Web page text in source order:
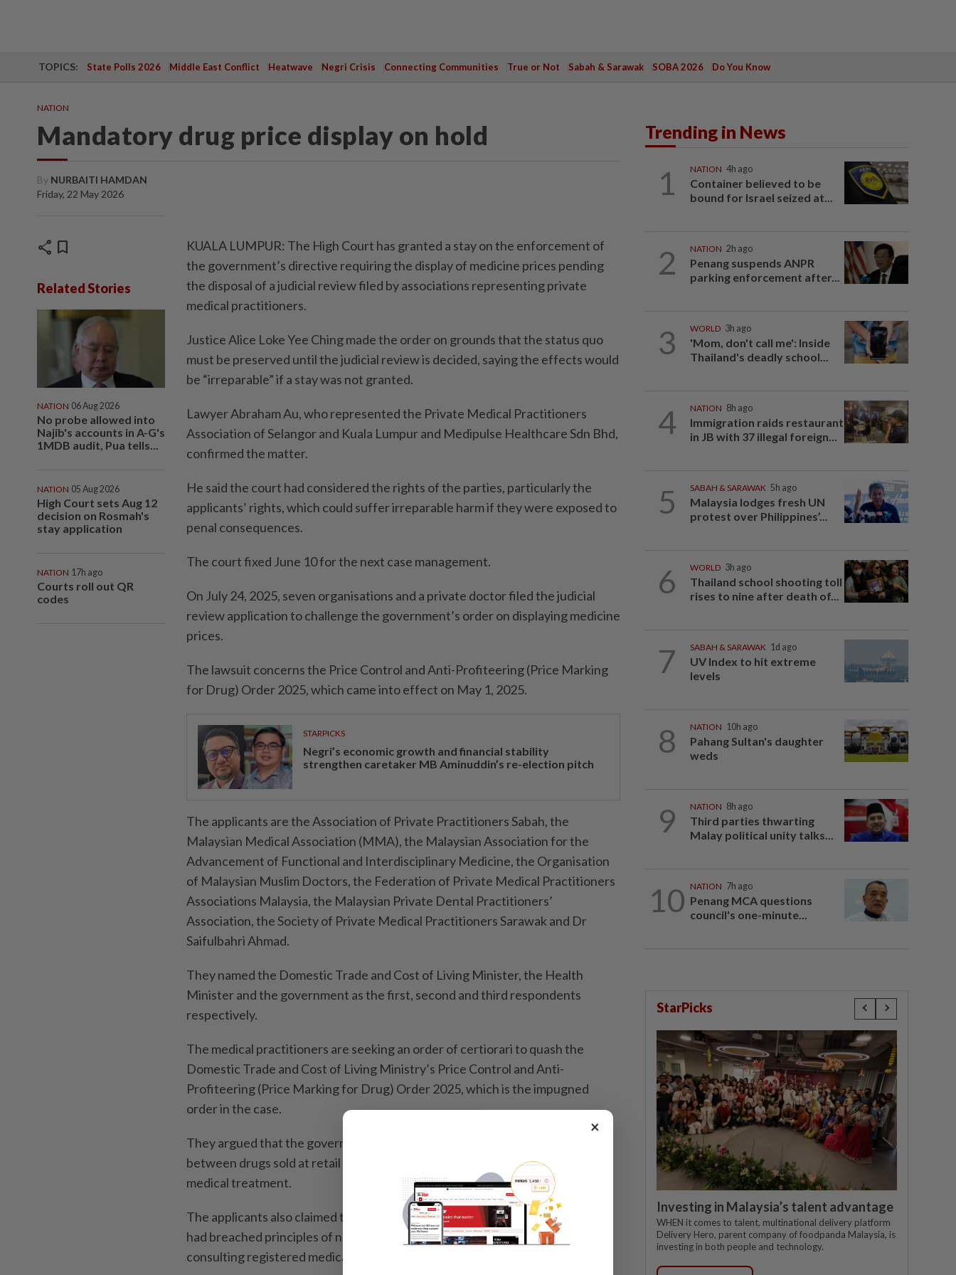
TOPICS: State Polls 2026 Middle East Conflict Heatwave Negri Crisis Connecting Communities True or Not Sabah & Sarawak SOBA 2026 Do You Know
NATION
Mandatory drug price display on hold
By NURBAITI HAMDAN
Friday, 22 May 2026
share bookmark
Related Stories
NATION 06 Aug 2026
No probe allowed into
Najib's accounts in A-G's
1MDB audit, Pua tells...
NATION 05 Aug 2026
High Court sets Aug 12
decision on Rosmah's
stay application
NATION 17h ago
Courts roll out QR
codes
KUALA LUMPUR: The High Court has granted a stay on the enforcement of
the government’s directive requiring the display of medicine prices pending
the disposal of a judicial review filed by associations representing private
medical practitioners.
Justice Alice Loke Yee Ching made the order on grounds that the status quo
must be preserved until the judicial review is deci­ded, saying the effects would
be “irreparable” if a stay was not granted.
Lawyer Abraham Au, who repre­sented the Private Medical Practitioners
Association of Selangor and Kuala Lumpur and Medipulse Healthcare Sdn Bhd,
confirmed the matter.
He said the court had consi­dered the rights of the parties, particularly the
applicants’ rights, which could suffer irreparable harm if they were exposed to
penal consequences.
The court fixed June 10 for the next case management.
On July 24, 2025, seven organisations and a private doctor filed the judicial
review application to challenge the government’s order on displaying medicine
prices.
The lawsuit concerns the Price Control and Anti-Profiteering (Price Marking
for Drug) Order 2025, which came into effect on May 1, 2025.
STARPICKS
Negri’s economic growth and financial stability
strengthen caretaker MB Aminuddin’s re-election pitch
The applicants are the Association of Private Practi­tio­ners Sabah, the
Malaysian Medical Association (MMA), the Malaysian Association for the
Advancement of Functional and Interdisciplinary Medicine, the Organisation
of Malaysian Muslim Doctors, the Federation of Private Medical Practitioners
Associations Malaysia, the Malaysian Private Dental Practitioners’
Association, the Society of Private Medical Practitioners Sarawak and Dr
Saifulbahri Ahmad.
They named the Domestic Trade and Cost of Living Minister, the Health
Minister and the govern­ment as the first, second and third respondents
respec­tively.
The medical practitioners are seeking an order of certiorari to quash the
Domestic Trade and Cost of Living Ministry’s Price Control and Anti-
Profiteering (Price Marking for Drug) Order 2025, which is the impugned
order in the case.
They argued that the government had failed to recognise the distinction
between drugs sold at retail outlets and medicines administered as part of
medical treatment.
The applicants also claimed the Domestic Trade and Cost of Living Minister
had breached principles of natural justice by making the decision without
consulting registered medical practitioners represented by the MMA.
Trending in News
1 NATION 4h ago
Container believed to be
bound for Israel seized at...
2 NATION 2h ago
Penang suspends ANPR
parking enforcement after...
3 WORLD 3h ago
'Mom, don't call me': Inside
Thailand's deadly school...
4 NATION 8h ago
Immigration raids restaurant
in JB with 37 illegal foreign...
5 SABAH & SARAWAK 5h ago
Malaysia lodges fresh UN
protest over Philippines’...
6 WORLD 3h ago
Thailand school shooting toll
rises to nine after death of...
7 SABAH & SARAWAK 1d ago
UV Index to hit extreme
levels
8 NATION 10h ago
Pahang Sultan's daughter
weds
9 NATION 8h ago
Third parties thwarting
Malay political unity talks...
10 NATION 7h ago
Penang MCA questions
council's one-minute...
StarPicks
Investing in Malaysia’s talent advantage
WHEN it comes to talent, multinational delivery platform
Delivery Hero, parent company of foodpanda Malaysia, is
investing in both people and technology.
×